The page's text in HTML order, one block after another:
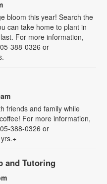
bloom this year! Search the
can take home to plant in
For more information,
388-0326 or
friends and family while
For more information,
388-0326 or
and Tutoring